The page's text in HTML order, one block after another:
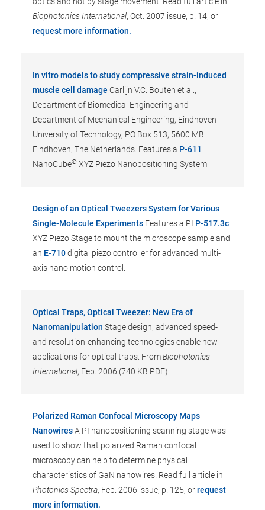
Biophotonics International, Oct. 2007 issue, p. 14, or
request more information.
In vitro models to study compressive strain-induced
muscle cell damage Carlijn V.C. Bouten et al.,
Department of Biomedical Engineering and
Department of Mechanical Engineering, Eindhoven
University of Technology, PO Box 513, 5600 MB
Eindhoven, The Netherlands. Features a P-611
NanoCube® XYZ Piezo Nanopositioning System
Design of an Optical Tweezers System for Various
Single-Molecule Experiments Features a PI P-517.3c
XYZ Piezo Stage to mount the microscope sample and
an E-710digital piezo controller for advanced multi-
axis nano motion control.
Optical Traps, Optical Tweezer: New Era of
Nanomanipulation Stage design, advanced speed-
and resolution-enhancing technologies enable new
applications for optical traps. FromBiophotonics
International, Feb. 2006 (740 KB PDF)
Polarized Raman Confocal Microscopy Maps
NanowiresA PI nanopositioning scanning stage was
used to show that polarized Raman confocal
microscopy can help to determine physical
characteristics of GaN nanowires. Read full article in
Photonics Spectra, Feb. 2006 issue, p. 125, orrequest
more information.